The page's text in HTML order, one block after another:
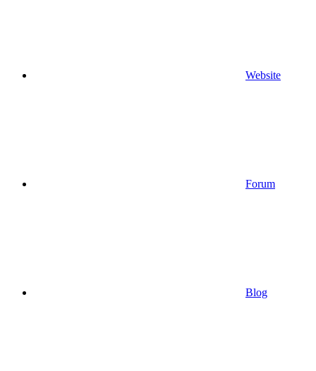
Website
Forum
Blog